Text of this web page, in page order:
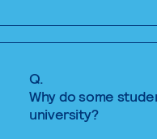
Q.
Why do some
university?